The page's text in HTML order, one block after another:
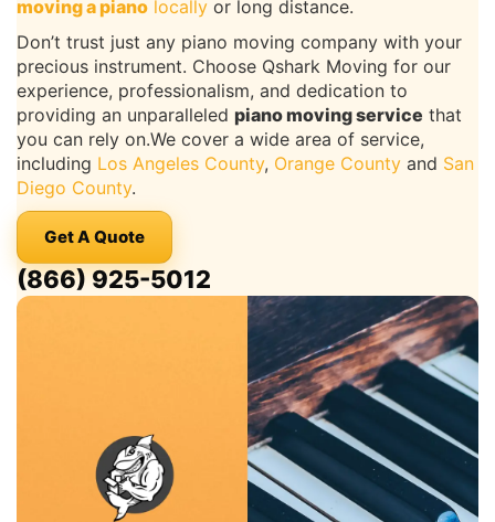
moving a piano locally or long distance.
Don’t trust just any piano moving company with your
precious instrument. Choose Qshark Moving for our
experience, professionalism, and dedication to
providing an unparalleled piano moving service that
you can rely on.We cover a wide area of service,
including Los Angeles County, Orange County and San
Diego County.
Get A Quote
(866) 925-5012